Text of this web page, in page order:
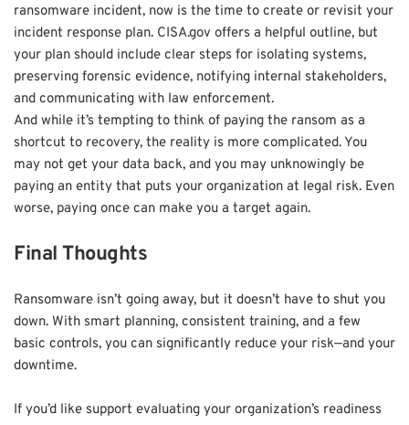
ransomware incident, now is the time to create or revisit your
incident response plan. CISA.gov offers a helpful outline, but
your plan should include clear steps for isolating systems,
preserving forensic evidence, notifying internal stakeholders,
and communicating with law enforcement.
And while it’s tempting to think of paying the ransom as a
shortcut to recovery, the reality is more complicated. You
may not get your data back, and you may unknowingly be
paying an entity that puts your organization at legal risk. Even
worse, paying once can make you a target again.
Final Thoughts
Ransomware isn’t going away, but it doesn’t have to shut you
down. With smart planning, consistent training, and a few
basic controls, you can significantly reduce your risk—and your
downtime.
If you’d like support evaluating your organization’s readiness